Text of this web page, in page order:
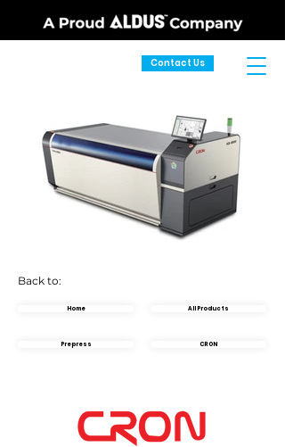
Contact Us
Back to:
Home All Products
Prepress CRON